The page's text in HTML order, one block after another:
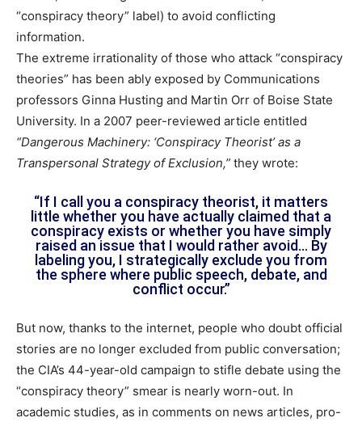
“conspiracy theory” label) to avoid conflicting
information.
The extreme irrationality of those who attack “conspiracy
theories” has been ably exposed by Communications
professors Ginna Husting and Martin Orr of Boise State
University. In a 2007 peer-reviewed article entitled
“Dangerous Machinery: ‘Conspiracy Theorist’ as a
Transpersonal Strategy of Exclusion,” they wrote:
“If I call you a conspiracy theorist, it matters
little whether you have actually claimed that a
conspiracy exists or whether you have simply
raised an issue that I would rather avoid… By
labeling you, I strategically exclude you from
the sphere where public speech, debate, and
conflict occur.”
But now, thanks to the internet, people who doubt official
stories are no longer excluded from public conversation;
the CIA’s 44-year-old campaign to stifle debate using the
“conspiracy theory” smear is nearly worn-out. In
academic studies, as in comments on news articles, pro-